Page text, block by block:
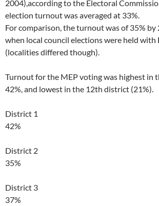
2004),according to the Electoral
election turnout was averaged at 33%.
For comparison, the turnout was of 35% by
when local council elections were held with
(localities differed though).
Turnout for the MEP voting was highest in
42%, and lowest in the 12th district (21%).
District 1
42%
District 2
35%
District 3
37%